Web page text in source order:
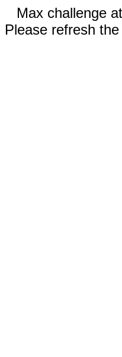
Max challenge
Please refresh